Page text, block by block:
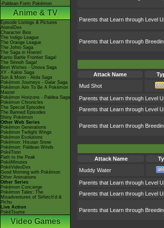
-Paldean Form Pokémon
Anime & TV
Episode Listings & Pictures
AniméDex
Character Bios
The Indigo League
The Orange League
The Johto Saga
The Saga in Hoenn!
Kanto Battle Frontier Saga!
The Sinnoh Saga!
Best Wishes - Unova Saga
XY - Kalos Saga
Sun & Moon - Alola Saga
Pokémon Journeys - Galar Saga
Pokémon Aim To Be A Pokémon
Master
Pokémon Horizons - Paldea Saga
Pokémon Chronicles
The Special Episodes
The Banned Episodes
Shiny Pokémon
Other Web Series
Pokémon Generations
Pokémon Twilight Wings
Pokémon Evolutions
Pokémon: Hisuian Snow
Pokémon: Paldean Winds
PokéToon
Path to the Peak
PokéMinutes
PokéVideoDex
Good Morning with Pokémon
Other Animations
Other Series
Pokémon Concierge
Pokémon Tales: The
Misadventures of Sirfetch'd &
Pichu
Live Action
PokéTsume
Video Games
Parents that Learn through Level
Parents that Learn through
Attack Name
Mud Shot
Parents that Learn through Level
Parents that Learn through Level
Parents that Learn through
Attack Name
Muddy Water
Parents that Learn through Level
Parents that Learn through Level
Parents that Learn through